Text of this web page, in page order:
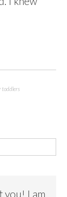
toddlers
you! I am